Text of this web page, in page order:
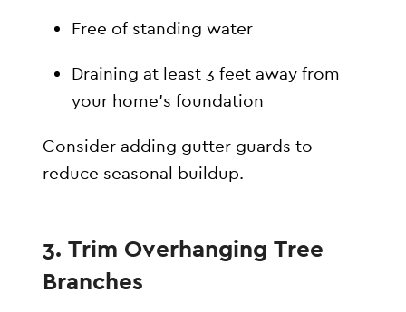
Free of standing water
Draining at least 3 feet away from
your home’s foundation
Consider adding gutter guards to
reduce seasonal buildup.
3. Trim Overhanging Tree
Branches